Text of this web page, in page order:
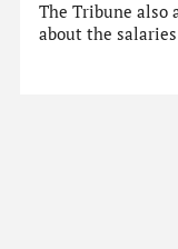
The Tribune also
about the